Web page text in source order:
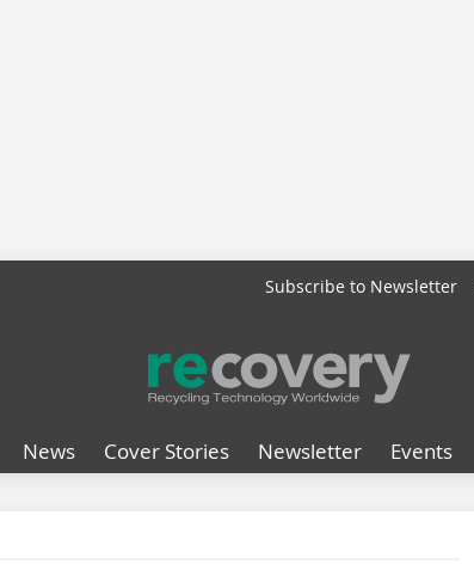
Subscribe to Newsletter
News Cover Stories Newsletter Events